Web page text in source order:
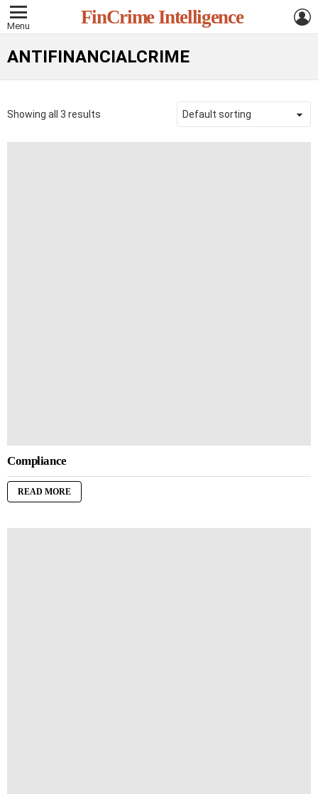
Menu FinCrime Intelligence
ANTIFINANCIALCRIME
Showing all 3 results
Compliance
READ MORE